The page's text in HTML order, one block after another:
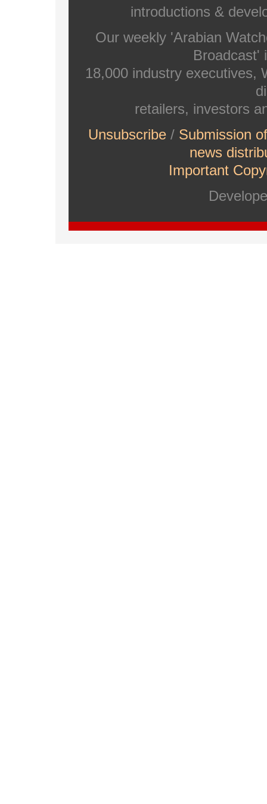
introductions &
Our weekly 'Arabian
Broadcast'
18,000 industry executives,
retailers, investors
Unsubscribe/ Submission
news
Important